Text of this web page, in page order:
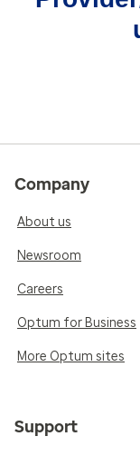
Company
About us
Newsroom
Careers
Optum for Business
More Optum sites
Support